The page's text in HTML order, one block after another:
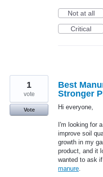
Not at all
Critical
Best
Stronger
Hi everyone,
I'm looking for
improve soil
growth in my
product, and it
wanted to ask
manure.
1
vote
Vote